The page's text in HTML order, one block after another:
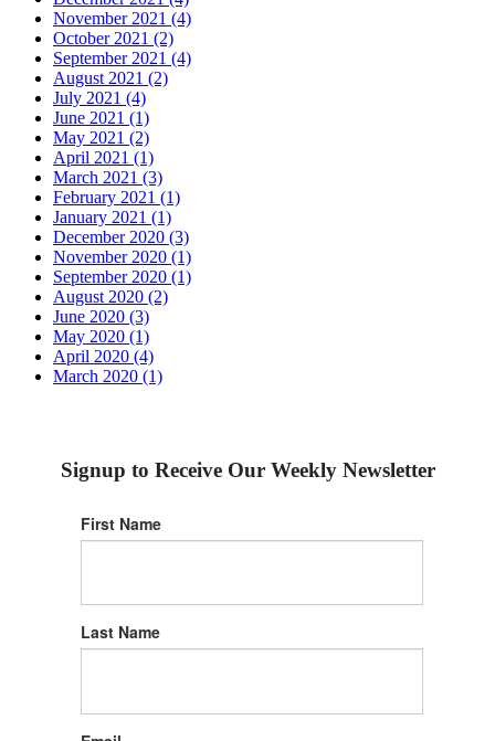
November 2021 (4)
October 2021 (2)
September 2021 (4)
August 2021 (2)
July 2021 (4)
June 2021 (1)
May 2021 (2)
April 2021 (1)
March 2021 (3)
February 2021 (1)
January 2021 (1)
December 2020 (3)
November 2020 (1)
September 2020 (1)
August 2020 (2)
June 2020 (3)
May 2020 (1)
April 2020 (4)
March 2020 (1)
Signup to Receive Our Weekly Newsletter
First Name
Last Name